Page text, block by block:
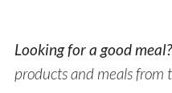
Looking for a good
products and meals from